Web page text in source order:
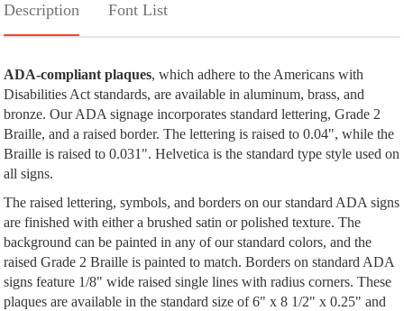
Description Font List
ADA-compliant plaques, which adhere to the Americans with
Disabilities Act standards, are available in aluminum, brass, and
bronze. Our ADA signage incorporates standard lettering, Grade 2
Braille, and a raised border. The lettering is raised to 0.04", while the
Braille is raised to 0.031". Helvetica is the standard type style used on
all signs.
The raised lettering, symbols, and borders on our standard ADA signs
are finished with either a brushed satin or polished texture. The
background can be painted in any of our standard colors, and the
raised Grade 2 Braille is painted to match. Borders on standard ADA
signs feature 1/8" wide raised single lines with radius corners. These
plaques are available in the standard size of 6" x 8 1/2" x 0.25" and